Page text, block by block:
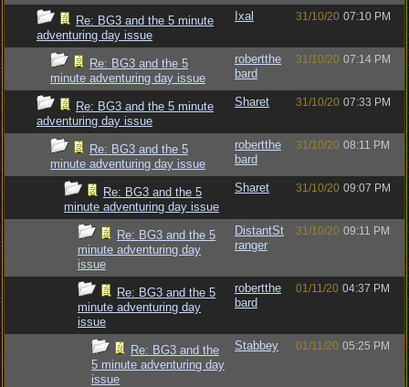
Re: BG3 and the 5 minute
adventuring day issue
Ixal 31/10/20 07:10 PM
Re: BG3 and the 5
minute adventuring day issue
robertthe
bard
31/10/20 07:14 PM
Re: BG3 and the 5 minute
adventuring day issue
Sharet 31/10/20 07:33 PM
Re: BG3 and the 5
minute adventuring day issue
robertthe
bard
31/10/20 08:11 PM
Re: BG3 and the 5
minute adventuring day issue
Sharet 31/10/20 09:07 PM
Re: BG3 and the 5
minute adventuring day
issue
DistantSt
ranger
31/10/20 09:11 PM
Re: BG3 and the 5
minute adventuring day
issue
robertthe
bard
01/11/20 04:37 PM
Re: BG3 and the
5 minute adventuring day
issue
Stabbey 01/11/20 05:25 PM